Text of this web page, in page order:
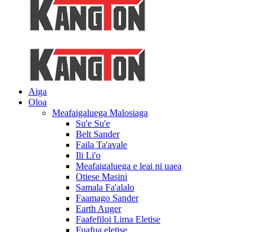
Aiga
Oloa
Meafaigaluega Malosiaga
Su'e Su'e
Belt Sander
Faila Ta'avale
Ili Li'o
Meafaigaluega e leai ni uaea
Otiese Masini
Samala Fa'alalo
Faamago Sander
Earth Auger
Faafefiloi Lima Eletise
Fuafua eletise